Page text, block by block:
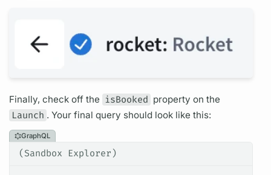
Finally, check off the isBooked property on the
Launch . Your final query should look like this:
GraphQL
(Sandbox Explorer)